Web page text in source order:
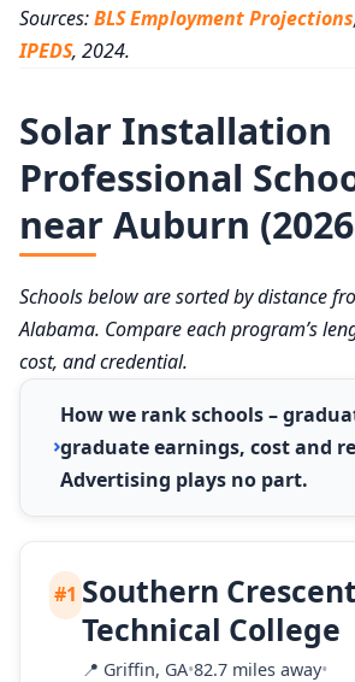
Sources:BLS Employment Projections
IPEDS, 2024.
Solar Installation
Professional
near Auburn
Schools below are sorted by distance
Alabama. Compare each program’s
cost, and credential.
How we rank schools –
graduate earnings, cost and
Advertising plays no part.
#1 Southern Crescent
Technical College
📍 Griffin, GA•82.7 miles away•